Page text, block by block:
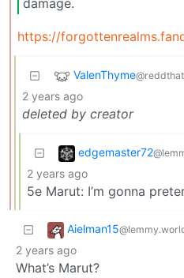
damage.
https://
ValenThyme
2 years ago
deleted by creator
edgemaster72
2 years ago
5e Marut: I’m gonna
Aielman15
2 years ago
What’s Marut?